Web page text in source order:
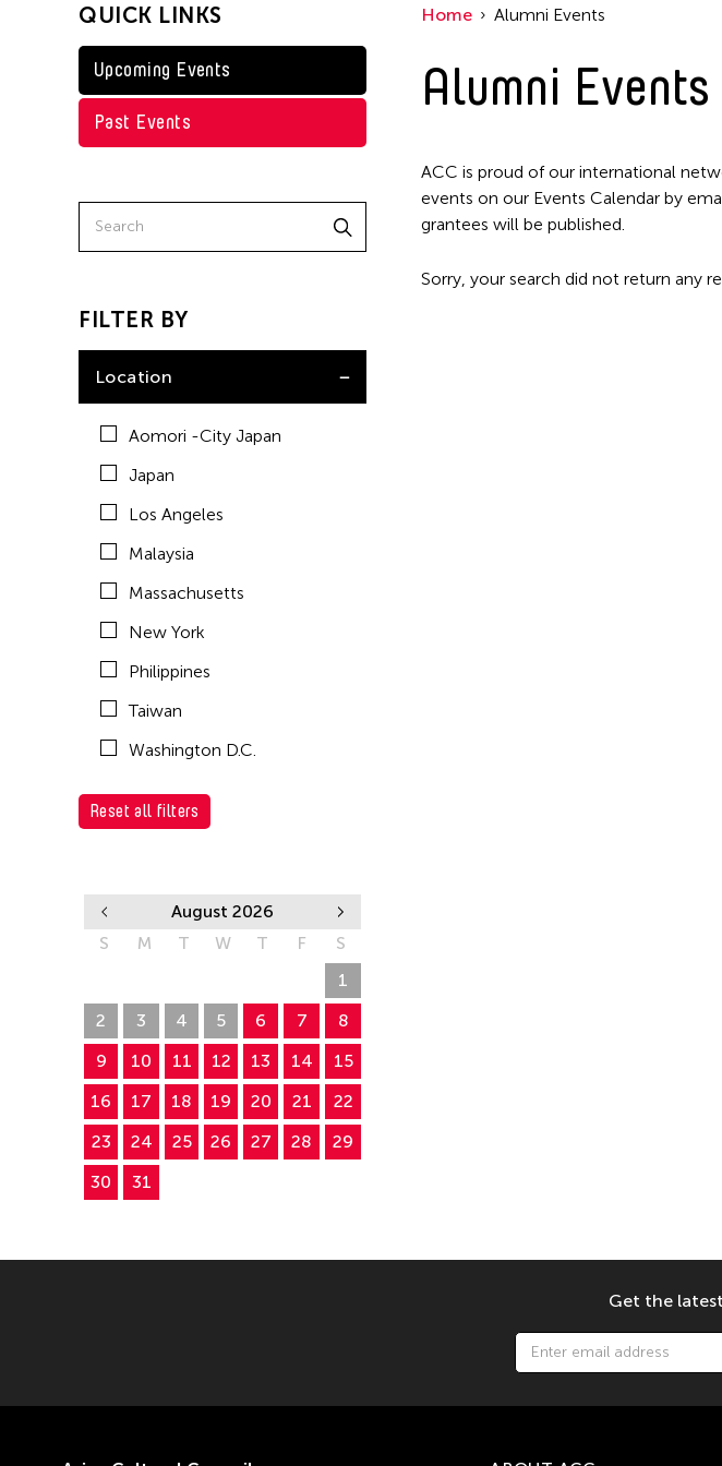
Taiwan
Washington D.C.
QUICK LINKS
Upcoming Events
Past Events
FILTER BY
Location
Aomori -City Japan
Japan
Los Angeles
Malaysia
Massachusetts
New York
Philippines
Taiwan
Washington D.C.
Reset all filters
August 2026
S
M T W T F
S
1
2
3 4 5 6 7
8
9
10 11 12 13 14
15
16
17 18 19 20 21
22
23
24 25 26 27 28
29
30
31
Home Alumni Events
Alumni Events
ACC is proud of our international
events on our Events Calendar by
grantees will be published.
Sorry, your search did not return any
Get the